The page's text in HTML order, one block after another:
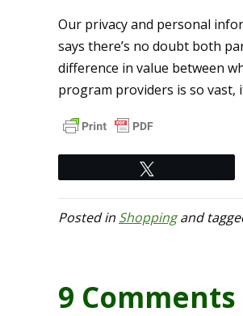
Our privacy and personal
says there’s no doubt both
difference in value between
program providers is so
Posted in Shoppingand
9 Comments